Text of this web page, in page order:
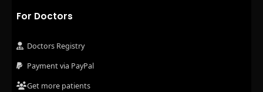
For Doctors
Doctors Registry
Payment via PayPal
Get more patients